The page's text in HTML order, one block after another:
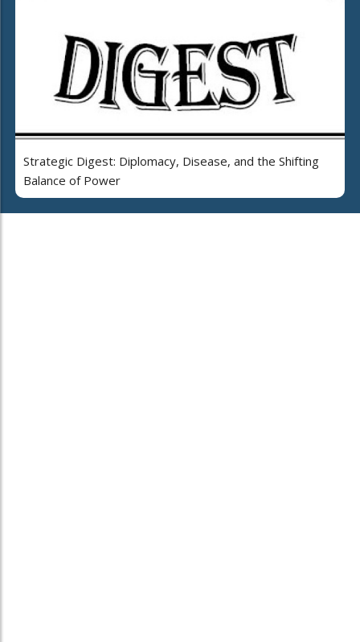
Strategic Digest: Diplomacy, Disease, and the Shifting
Balance of Power